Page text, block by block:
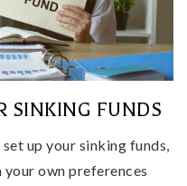
SINKING FUNDS
up your sinking funds,
own preferences